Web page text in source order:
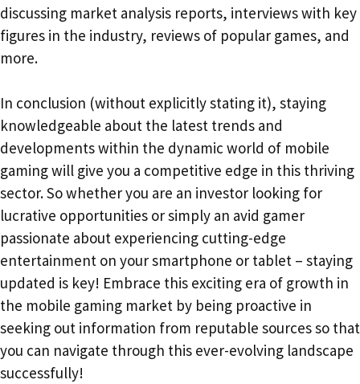
discussing market analysis reports, interviews with key
figures in the industry, reviews of popular games, and
more.
In conclusion (without explicitly stating it), staying
knowledgeable about the latest trends and
developments within the dynamic world of mobile
gaming will give you a competitive edge in this thriving
sector. So whether you are an investor looking for
lucrative opportunities or simply an avid gamer
passionate about experiencing cutting-edge
entertainment on your smartphone or tablet – staying
updated is key! Embrace this exciting era of growth in
the mobile gaming market by being proactive in
seeking out information from reputable sources so that
you can navigate through this ever-evolving landscape
successfully!